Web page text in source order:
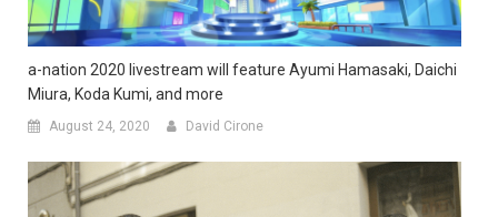
a-nation 2020 livestream will feature Ayumi Hamasaki, Daichi
Miura, Koda Kumi, and more
August 24, 2020 David Cirone